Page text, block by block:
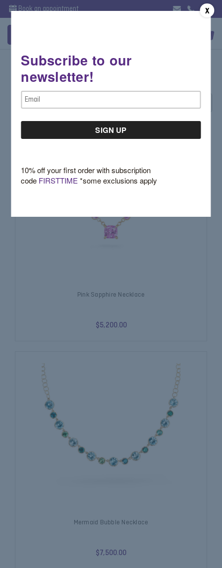
Book an appointment
Gemstone Jewelry - Necklaces
Pink Sapphire Necklace
$5,200.00
Mermaid Bubble Necklace
$7,500.00
X
Subscribe to our
newsletter!
Email
Address
10% off your first order with subscription
code FIRSTTIME*some exclusions apply